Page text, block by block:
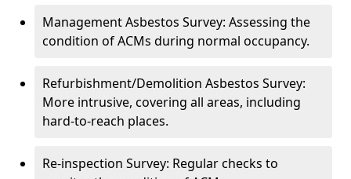
Management Asbestos Survey: Assessing the
condition of ACMs during normal occupancy.
Refurbishment/Demolition Asbestos Survey:
More intrusive, covering all areas, including
hard-to-reach places.
Re-inspection Survey: Regular checks to